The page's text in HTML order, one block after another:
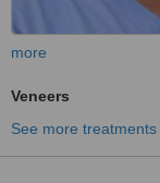
more
Veneers
See more treatments